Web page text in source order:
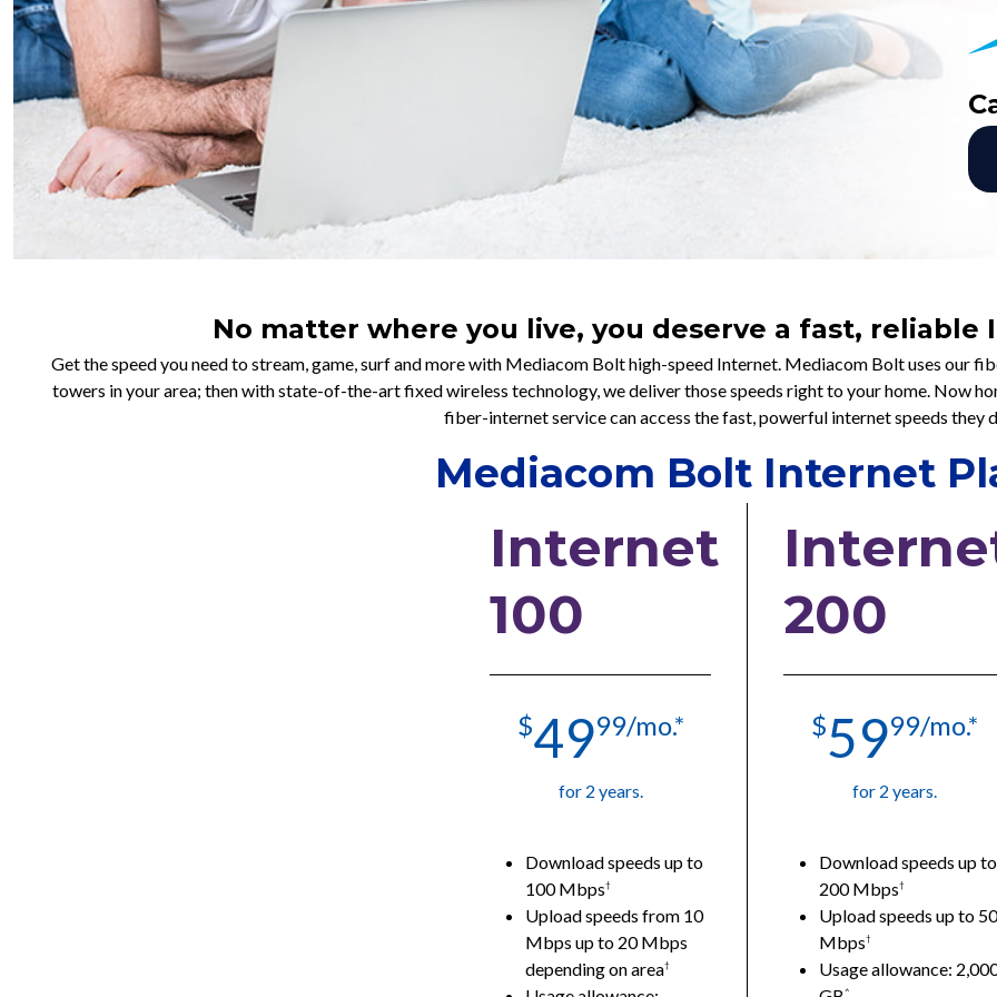
No matter where you live, you deserve a fast,
Get the speed you need to stream, game, surf and more with Mediacom Bolt high-speed Internet. Mediacom Bolt uses our
towers in your area; then with state-of-the-art fixed wireless technology, we deliver those speeds right to your home. Now
fiber-internet service can access the fast, powerful internet speeds they
Mediacom Bolt Internet
Internet
100
$4999/mo.*
for 2 years.
Download speeds up to
100 Mbps†
Upload speeds from 10
Mbps up to 20 Mbps
depending on area†
200
$5999/mo.*
for 2 years.
Download speeds up to
200 Mbps†
Upload speeds up to 50
Mbps†
Usage allowance:
^